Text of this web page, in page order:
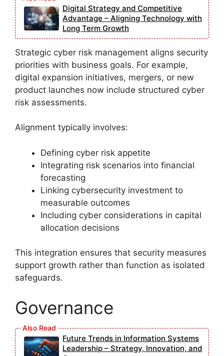
Digital Strategy and Competitive
Advantage – Aligning Technology with
Long Term Growth
Strategic cyber risk management aligns security
priorities with business goals. For example,
digital expansion initiatives, mergers, or new
product launches now include structured cyber
risk assessments.
Alignment typically involves:
Defining cyber risk appetite
Integrating risk scenarios into financial
forecasting
Linking cybersecurity investment to
measurable outcomes
Including cyber considerations in capital
allocation decisions
This integration ensures that security measures
support growth rather than function as isolated
safeguards.
Governance
Future Trends in Information Systems
Leadership – Strategy, Innovation, and